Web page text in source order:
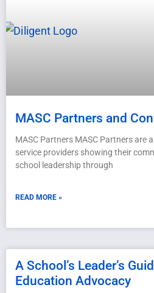
MASC Partners and
MASC Partners MASC Partners are
service providers showing their
school leadership through
READ MORE »
A School’s Leader’s
Education Advocacy